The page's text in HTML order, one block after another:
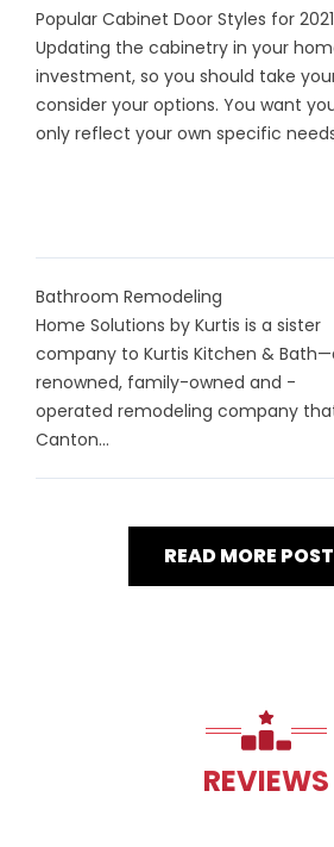
Popular Cabinet Door Styles for 2021
Updating the cabinetry in your
investment, so you should take
consider your options. You want
only reflect your own specific
Bathroom Remodeling
Home Solutions by Kurtis is a sister
company to Kurtis Kitchen &
renowned, family-owned and -
operated remodeling company
Canton...
READ MORE
REVIEWS